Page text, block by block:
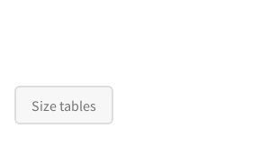
Size tables